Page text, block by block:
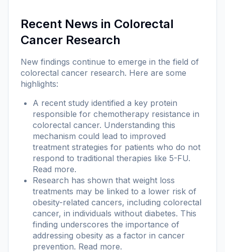
Recent News in Colorectal
Cancer Research
New findings continue to emerge in the field of
colorectal cancer research. Here are some
highlights:
A recent study identified a key protein
responsible for chemotherapy resistance in
colorectal cancer. Understanding this
mechanism could lead to improved
treatment strategies for patients who do not
respond to traditional therapies like 5-FU.
Read more.
Research has shown that weight loss
treatments may be linked to a lower risk of
obesity-related cancers, including colorectal
cancer, in individuals without diabetes. This
finding underscores the importance of
addressing obesity as a factor in cancer
prevention. Read more.